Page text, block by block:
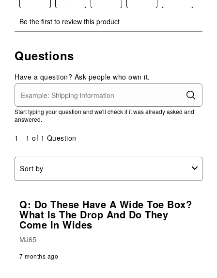
to
rate
item
1
star.
This
action
will
submission
to
rate
item
2
stars.
This
action
will
submission
to
rate
3
stars.
This
action
will
rate
4
stars.
action
will
rate
stars.
action
will
Be the first to review this product
Questions
Have a question? Ask people who own it.
Start typing your question and we'll check if it was already asked and
answered.
1 - 1 of 1 Question
Sort by
Q: Do These Have A Wide Toe Box?
What Is The Drop And Do They
Come In Wides
MJ65
7 months ago